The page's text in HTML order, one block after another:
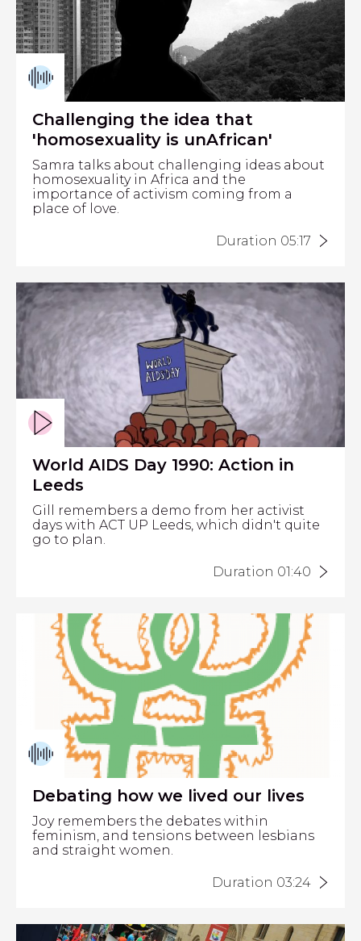
Challenging the idea that
'homosexuality is unAfrican'
Samra talks about challenging ideas about
homosexuality in Africa and the
importance of activism coming from a
place of love.
Duration 05:17
World AIDS Day 1990: Action in
Leeds
Gill remembers a demo from her activist
days with ACT UP Leeds, which didn't quite
go to plan.
Duration 01:40
Debating how we lived our lives
Joy remembers the debates within
feminism, and tensions between lesbians
and straight women.
Duration 03:24